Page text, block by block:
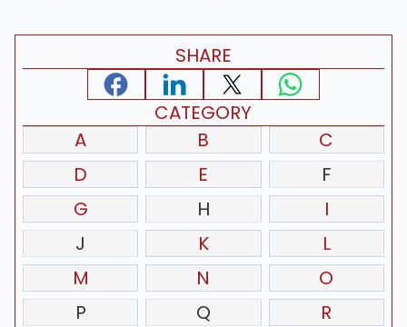
SHARE
CATEGORY
A
B
C
D
E
F
G
H
I
J
K
L
M
N
O
P
Q
R